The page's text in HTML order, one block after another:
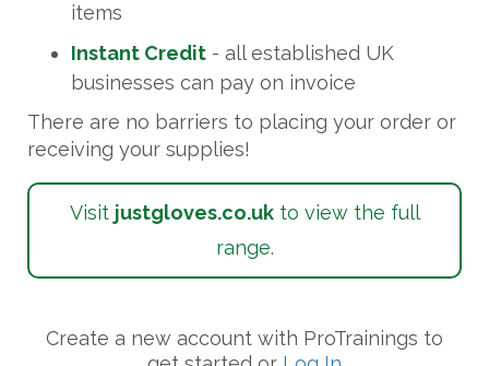
items
Instant Credit - all established UK
businesses can pay on invoice
There are no barriers to placing your order or
receiving your supplies!
Visit justgloves.co.ukto view the full
range.
Create a new account with ProTrainings to